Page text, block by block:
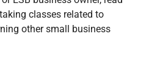
classes related to
other small business